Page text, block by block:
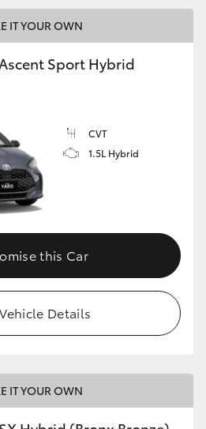
IT YOUR OWN
Sport Hybrid
CVT
1.5L Hybrid
this Car
Details
IT YOUR OWN